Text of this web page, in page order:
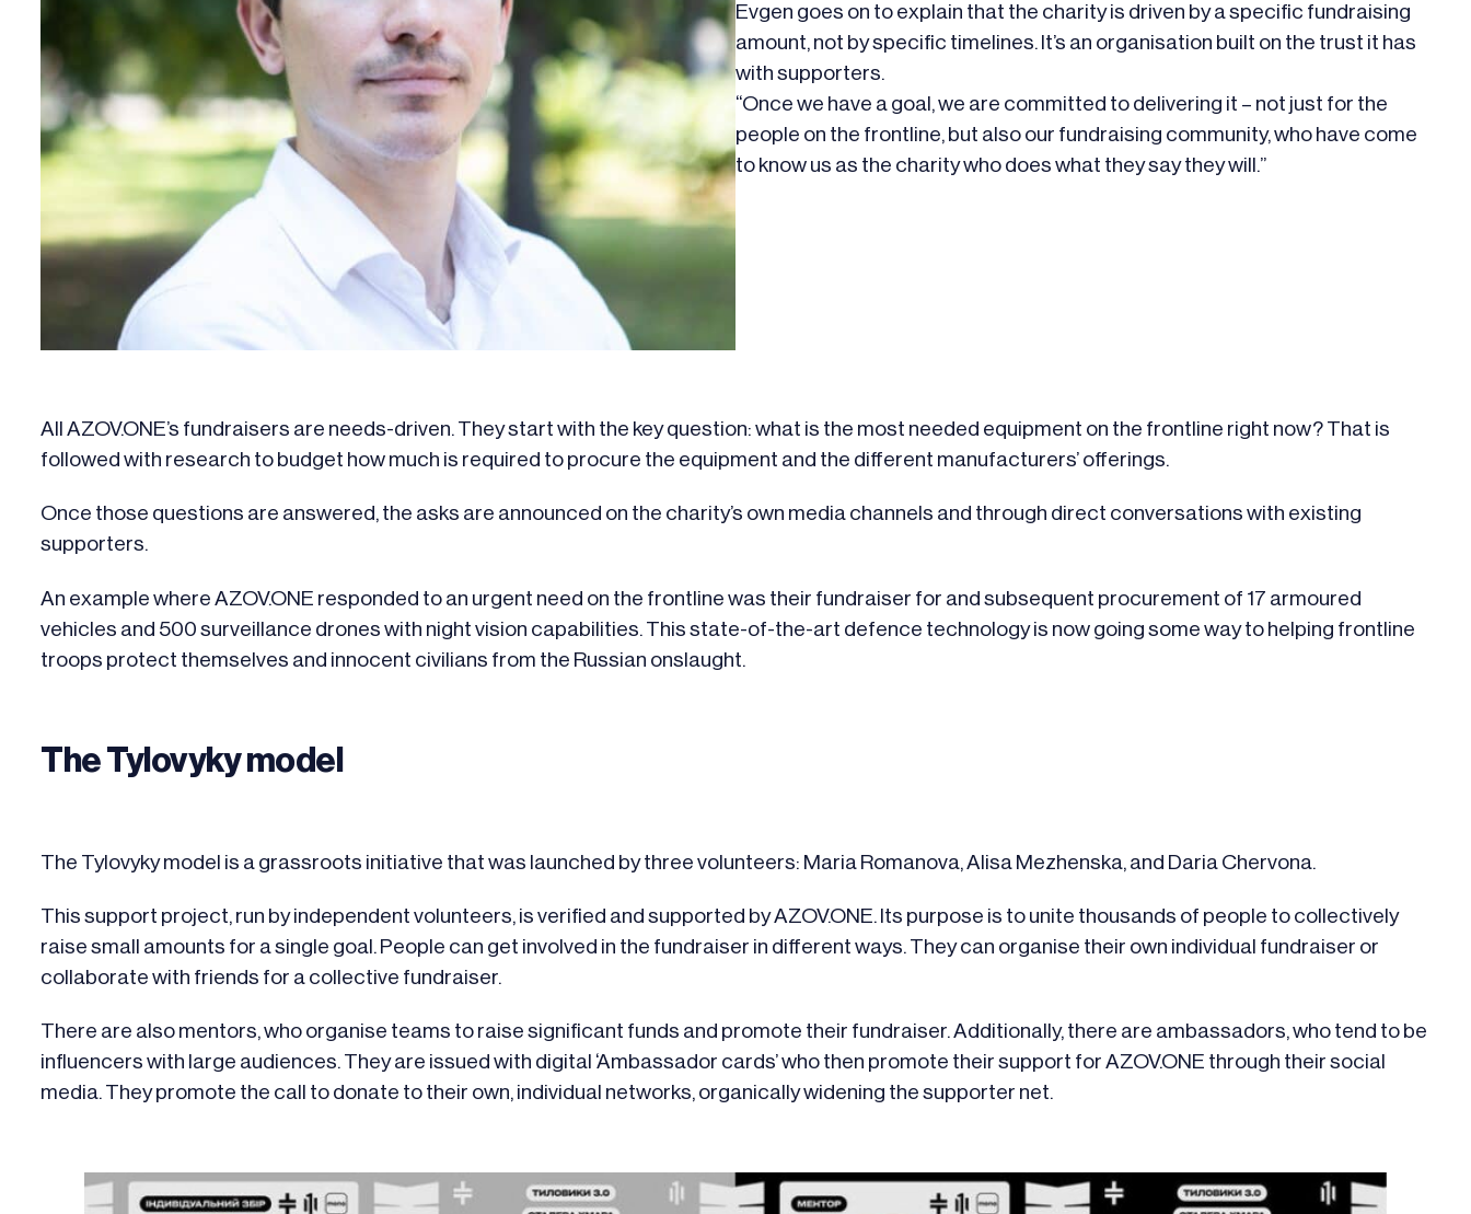
Evgen goes on to explain that the charity is driven by a specific fundraising
amount, not by specific timelines. It’s an organisation built on the trust it has
with supporters.
“Once we have a goal, we are committed to delivering it – not just for the
people on the frontline, but also our fundraising community, who have come
to know us as the charity who does what they say they will.”
All AZOV.ONE’s fundraisers are needs-driven. They start with the key question: what is the most needed equipment on the frontline right now? That is
followed with research to budget how much is required to procure the equipment and the different manufacturers’ offerings.
Once those questions are answered, the asks are announced on the charity’s own media channels and through direct conversations with existing
supporters.
An example where AZOV.ONE responded to an urgent need on the frontline was their fundraiser for and subsequent procurement of 17 armoured
vehicles and 500 surveillance drones with night vision capabilities. This state-of-the-art defence technology is now going some way to helping frontline
troops protect themselves and innocent civilians from the Russian onslaught.
The Tylovyky model
The Tylovyky model is a grassroots initiative that was launched by three volunteers: Maria Romanova, Alisa Mezhenska, and Daria Chervona.
This support project, run by independent volunteers, is verified and supported by AZOV.ONE. Its purpose is to unite thousands of people to collectively
raise small amounts for a single goal. People can get involved in the fundraiser in different ways. They can organise their own individual fundraiser or
collaborate with friends for a collective fundraiser.
There are also mentors, who organise teams to raise significant funds and promote their fundraiser. Additionally, there are ambassadors, who tend to be
influencers with large audiences. They are issued with digital ‘Ambassador cards’ who then promote their support for AZOV.ONE through their social
media. They promote the call to donate to their own, individual networks, organically widening the supporter net.